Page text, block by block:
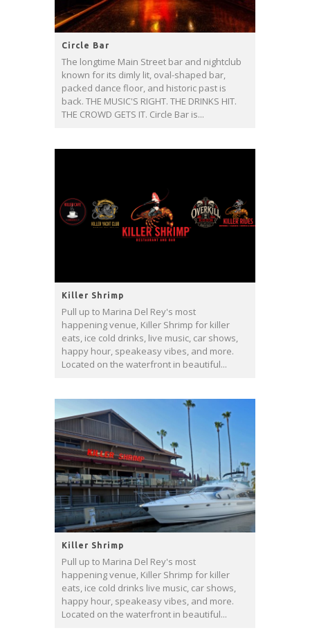
Circle Bar
The longtime Main Street bar and nightclub
known for its dimly lit, oval-shaped bar,
packed dance floor, and historic past is
back. THE MUSIC'S RIGHT. THE DRINKS HIT.
THE CROWD GETS IT. Circle Bar is...
Killer Shrimp
Pull up to Marina Del Rey's most
happening venue, Killer Shrimp for killer
eats, ice cold drinks, live music, car shows,
happy hour, speakeasy vibes, and more.
Located on the waterfront in beautiful...
Killer Shrimp
Pull up to Marina Del Rey's most
happening venue, Killer Shrimp for killer
eats, ice cold drinks live music, car shows,
happy hour, speakeasy vibes, and more.
Located on the waterfront in beautiful...